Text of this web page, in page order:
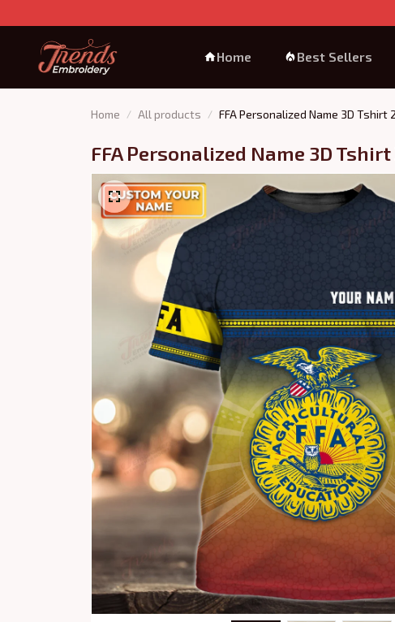
Home Best Sellers
Home All products FFA Personalized Name 3D Tshirt
FFA Personalized Name 3D Tshirt